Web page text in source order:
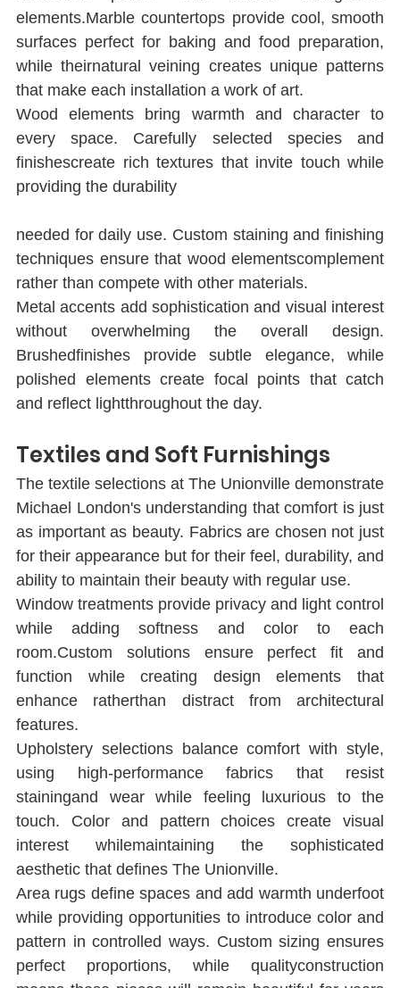
elements.Marble countertops provide cool, smooth
surfaces perfect for baking and food preparation,
while theirnatural veining creates unique patterns
that make each installation a work of art.
Wood elements bring warmth and character to
every space. Carefully selected species and
ﬁnishescreate rich textures that invite touch while
providing the durability
needed for daily use. Custom staining and ﬁnishing
techniques ensure that wood elementscomplement
rather than compete with other materials.
Metal accents add sophistication and visual interest
without overwhelming the overall design.
Brushedﬁnishes provide subtle elegance, while
polished elements create focal points that catch
and reﬂect lightthroughout the day.
Textiles and Soft Furnishings
The textile selections at The Unionville demonstrate
Michael London's understanding that comfort is just
as important as beauty. Fabrics are chosen not just
for their appearance but for their feel, durability, and
ability to maintain their beauty with regular use.
Window treatments provide privacy and light control
while adding softness and color to each
room.Custom solutions ensure perfect ﬁt and
function while creating design elements that
enhance ratherthan distract from architectural
features.
Upholstery selections balance comfort with style,
using high-performance fabrics that resist
stainingand wear while feeling luxurious to the
touch. Color and pattern choices create visual
interest whilemaintaining the sophisticated
aesthetic that deﬁnes The Unionville.
Area rugs deﬁne spaces and add warmth underfoot
while providing opportunities to introduce color and
pattern in controlled ways. Custom sizing ensures
perfect proportions, while qualityconstruction